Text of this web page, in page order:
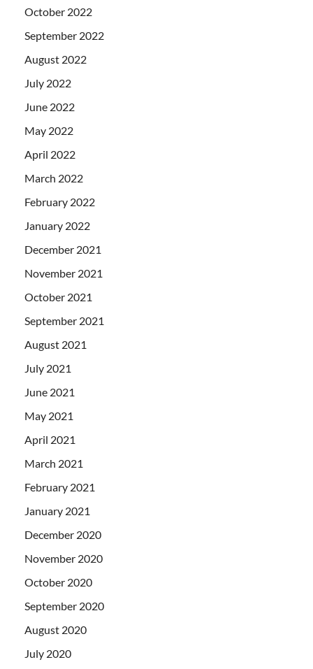
October 2022
September 2022
August 2022
July 2022
June 2022
May 2022
April 2022
March 2022
February 2022
January 2022
December 2021
November 2021
October 2021
September 2021
August 2021
July 2021
June 2021
May 2021
April 2021
March 2021
February 2021
January 2021
December 2020
November 2020
October 2020
September 2020
August 2020
July 2020